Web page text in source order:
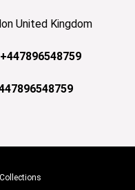
United Kingdom
+447896548759